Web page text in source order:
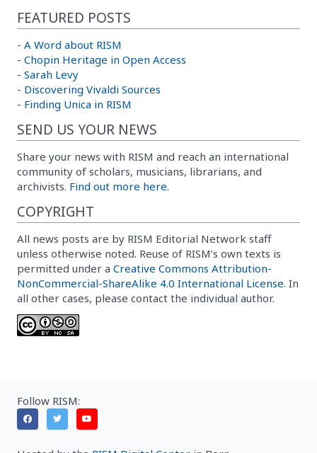
FEATURED POSTS
- A Word about RISM
- Chopin Heritage in Open Access
- Sarah Levy
- Discovering Vivaldi Sources
- Finding Unica in RISM
SEND US YOUR NEWS
Share your news with RISM and reach an international
community of scholars, musicians, librarians, and
archivists. Find out more here.
COPYRIGHT
All news posts are by RISM Editorial Network staff
unless otherwise noted. Reuse of RISM’s own texts is
permitted under a Creative Commons Attribution-
NonCommercial-ShareAlike 4.0 International License. In
all other cases, please contact the individual author.
Follow RISM: